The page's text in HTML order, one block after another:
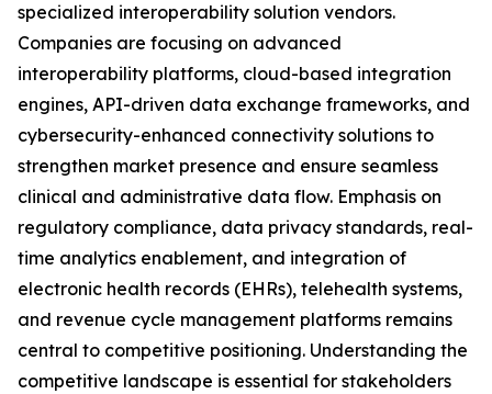
specialized interoperability solution vendors.
Companies are focusing on advanced
interoperability platforms, cloud-based integration
engines, API-driven data exchange frameworks, and
cybersecurity-enhanced connectivity solutions to
strengthen market presence and ensure seamless
clinical and administrative data flow. Emphasis on
regulatory compliance, data privacy standards, real-
time analytics enablement, and integration of
electronic health records (EHRs), telehealth systems,
and revenue cycle management platforms remains
central to competitive positioning. Understanding the
competitive landscape is essential for stakeholders